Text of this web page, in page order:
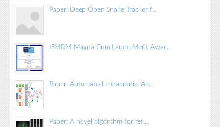
Paper: Deep Open Snake Tracker f...
ISMRM Magna Cum Laude Merit Awar...
Paper: Automated Intracranial Ar...
Paper: A novel algorithm for ref...